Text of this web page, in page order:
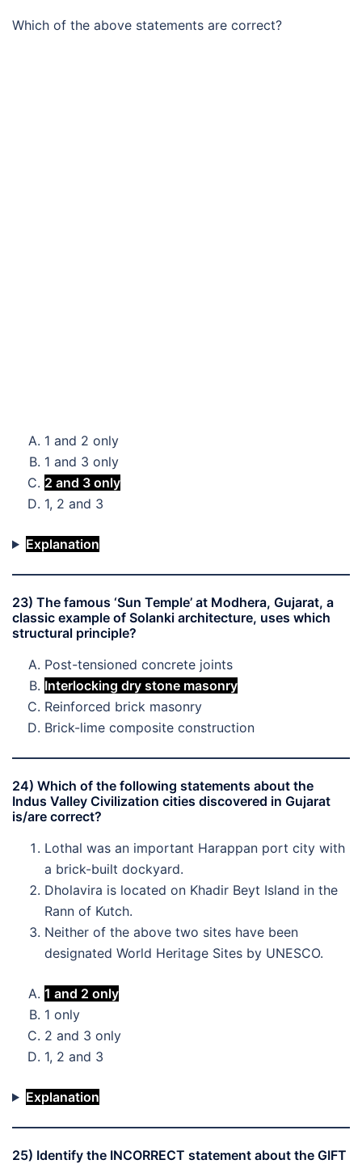
Which of the above statements are correct?
1 and 2 only
1 and 3 only
2 and 3 only
1, 2 and 3
Explanation
23) The famous ‘Sun Temple’ at Modhera, Gujarat, a
classic example of Solanki architecture, uses which
structural principle?
Post-tensioned concrete joints
Interlocking dry stone masonry
Reinforced brick masonry
Brick-lime composite construction
24) Which of the following statements about the
Indus Valley Civilization cities discovered in Gujarat
is/are correct?
Lothal was an important Harappan port city with
a brick-built dockyard.
Dholavira is located on Khadir Beyt Island in the
Rann of Kutch.
Neither of the above two sites have been
designated World Heritage Sites by UNESCO.
1 and 2 only
1 only
2 and 3 only
1, 2 and 3
Explanation
25) Identify the INCORRECT statement about the GIFT